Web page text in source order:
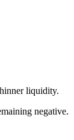
liquidity.
negative.